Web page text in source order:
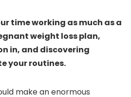
time working as much as a
weight loss plan,
in, and discovering
your routines.
make an enormous